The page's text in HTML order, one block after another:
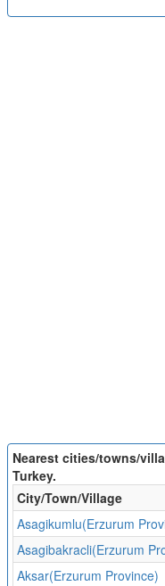
Nearest cities/towns/
Turkey.
City/Town/Village
Asagikumlu(Erzurum
Asagibakracli(Erzurum
Aksar(Erzurum Province)